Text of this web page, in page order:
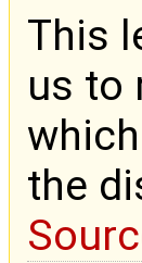
This
us to
the